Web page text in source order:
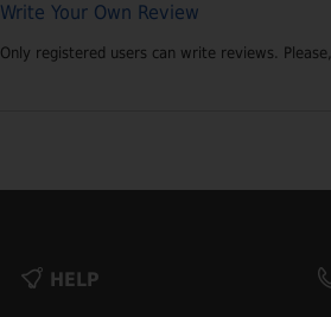
Write Your Own Review
Only registered users can write reviews. Please,
HELP